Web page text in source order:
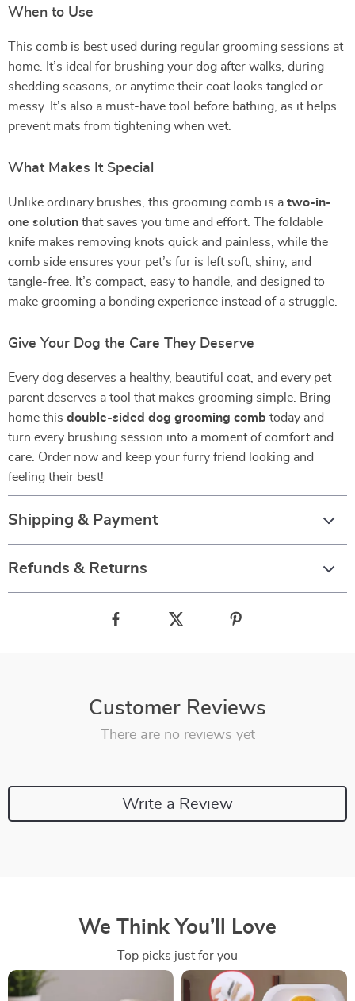
When to Use
This comb is best used during regular grooming sessions at
home. It’s ideal for brushing your dog after walks, during
shedding seasons, or anytime their coat looks tangled or
messy. It’s also a must-have tool before bathing, as it helps
prevent mats from tightening when wet.
What Makes It Special
Unlike ordinary brushes, this grooming comb is a two-in-
one solution that saves you time and effort. The foldable
knife makes removing knots quick and painless, while the
comb side ensures your pet’s fur is left soft, shiny, and
tangle-free. It’s compact, easy to handle, and designed to
make grooming a bonding experience instead of a struggle.
Give Your Dog the Care They Deserve
Every dog deserves a healthy, beautiful coat, and every pet
parent deserves a tool that makes grooming simple. Bring
home this double-sided dog grooming comb today and
turn every brushing session into a moment of comfort and
care. Order now and keep your furry friend looking and
feeling their best!
Shipping & Payment
Refunds & Returns
Customer Reviews
There are no reviews yet
Write a Review
We Think You’ll Love
Top picks just for you